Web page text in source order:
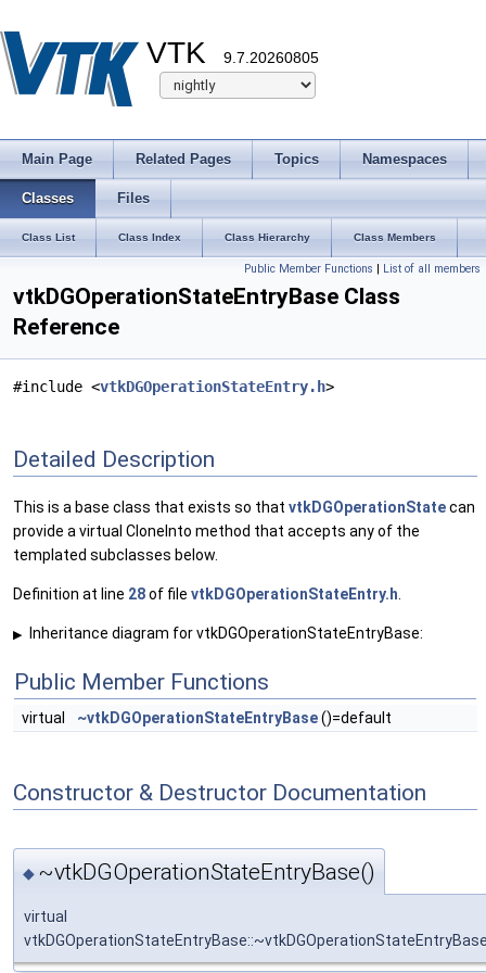
VTK 9.7.20260805
Main Page Related Pages Topics Namespaces
Classes Files
Class List Class Index Class Hierarchy Class Members
Public Member Functions | List of all members
vtkDGOperationStateEntryBase Class
Reference
#include <vtkDGOperationStateEntry.h>
Detailed Description
This is a base class that exists so that vtkDGOperationStatecan
provide a virtual CloneInto method that accepts any of the
templated subclasses below.
Definition at line 28of file vtkDGOperationStateEntry.h
▶ Inheritance diagram for vtkDGOperationStateEntryBase:
Public Member Functions
virtual ~vtkDGOperationStateEntryBase()=default
Constructor & Destructor Documentation
◆ ~vtkDGOperationStateEntryBase()
virtual